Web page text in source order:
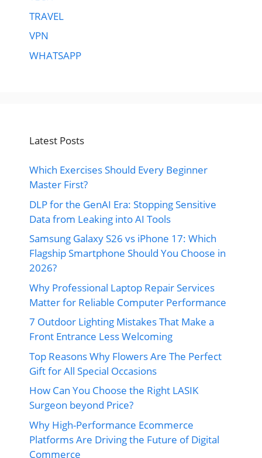
TRAVEL
VPN
WHATSAPP
Latest Posts
Which Exercises Should Every Beginner
Master First?
DLP for the GenAI Era: Stopping Sensitive
Data from Leaking into AI Tools
Samsung Galaxy S26 vs iPhone 17: Which
Flagship Smartphone Should You Choose in
2026?
Why Professional Laptop Repair Services
Matter for Reliable Computer Performance
7 Outdoor Lighting Mistakes That Make a
Front Entrance Less Welcoming
Top Reasons Why Flowers Are The Perfect
Gift for All Special Occasions
How Can You Choose the Right LASIK
Surgeon beyond Price?
Why High-Performance Ecommerce
Platforms Are Driving the Future of Digital
Commerce